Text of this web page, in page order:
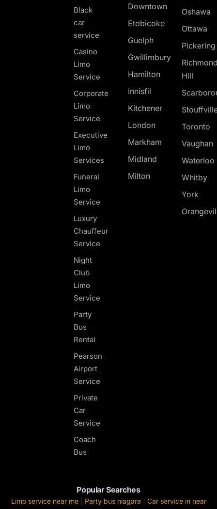
Black
car
service
Casino
Limo
Service
Corporate
Limo
Service
Executive
Limo
Services
Funeral
Limo
Service
Luxury
Chauffeur
Service
Night
Club
Limo
Service
Party
Bus
Rental
Pearson
Airport
Service
Private
Car
Service
Coach
Bus
Downtown
Etobicoke
Guelph
Gwillimbury
Hamilton
Innisfil
Kitchener
London
Markham
Midland
Milton
Oshawa
Ottawa
Hill
Toronto
Vaughan
Waterloo
Whitby
York
Popular Searches
Limo service near me| Party bus niagara
Car service in near